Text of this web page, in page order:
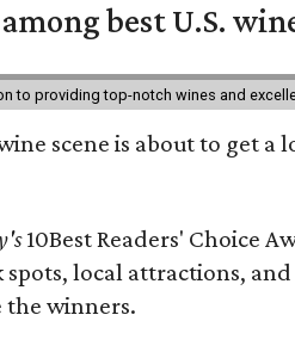
best U.S.
to providing top-notch wines and
scene is about to get
10Best Readers' Choice
local attractions,
the winners.